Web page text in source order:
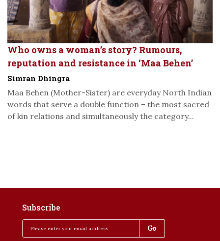
Who owns a woman’s story? Rumours,
reputation and resistance in ‘Maa Behen’
Simran Dhingra
Maa Behen (Mother-Sister) are everyday North Indian
words that serve a double function – the most sacred
of kin relations and simultaneously the category...
Subscribe